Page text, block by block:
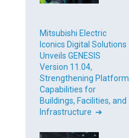
Mitsubishi Electric
Iconics Digital Solutions
Unveils GENESIS
Version 11.04,
Strengthening Platform
Capabilities for
Buildings, Facilities, and
Infrastructure ➔